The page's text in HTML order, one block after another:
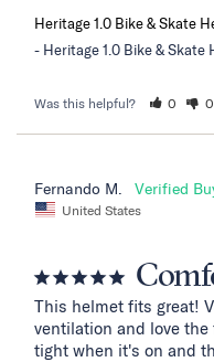
Heritage 1.0 Bike & Skate
Heritage 1.0 Bike & Skate
Was this helpful? 0 0
Fernando M.
United States
This helmet fits great!
ventilation and love
tight when it's on and